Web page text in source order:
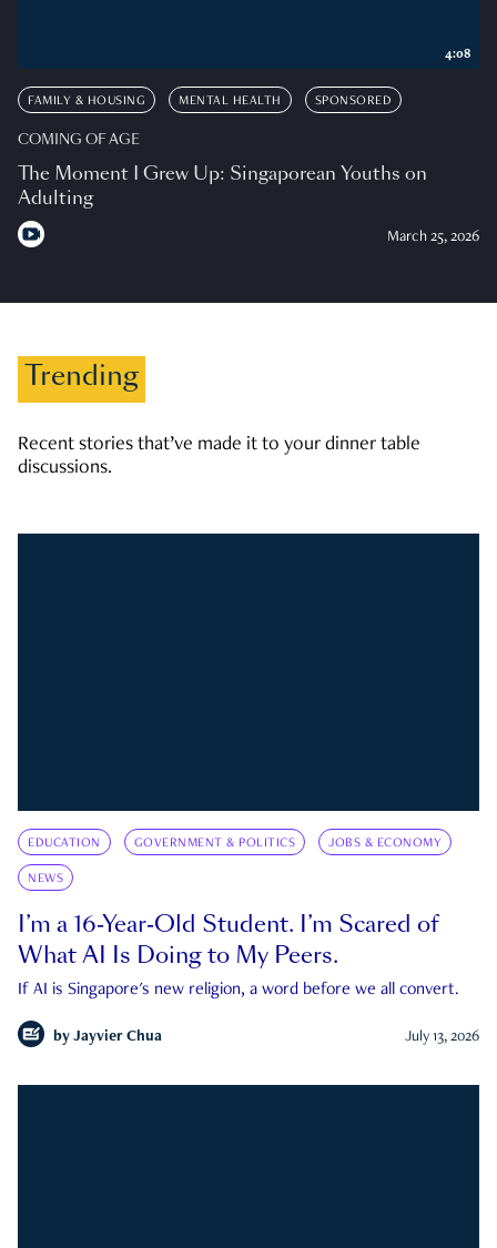
FAMILY & HOUSING MENTAL HEALTH SPONSORED
COMING OF AGE
The Moment I Grew Up: Singaporean Youths on
Adulting
March 25, 2026
4:08
Trending
Recent stories that’ve made it to your dinner table
discussions.
EDUCATION GOVERNMENT & POLITICS JOBS & ECONOMY
NEWS
I’m a 16-Year-Old Student. I’m Scared of
What AI Is Doing to My Peers.
If AI is Singapore's new religion, a word before we all convert.
by Jayvier Chua July 13, 2026